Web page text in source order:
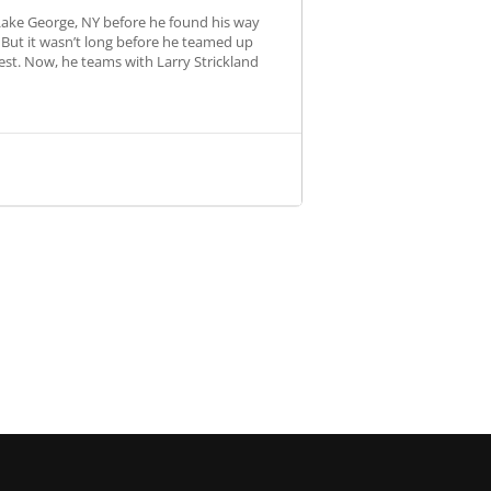
George, NY before he found his way
it wasn’t long before he teamed up
Now, he teams with Larry Strickland